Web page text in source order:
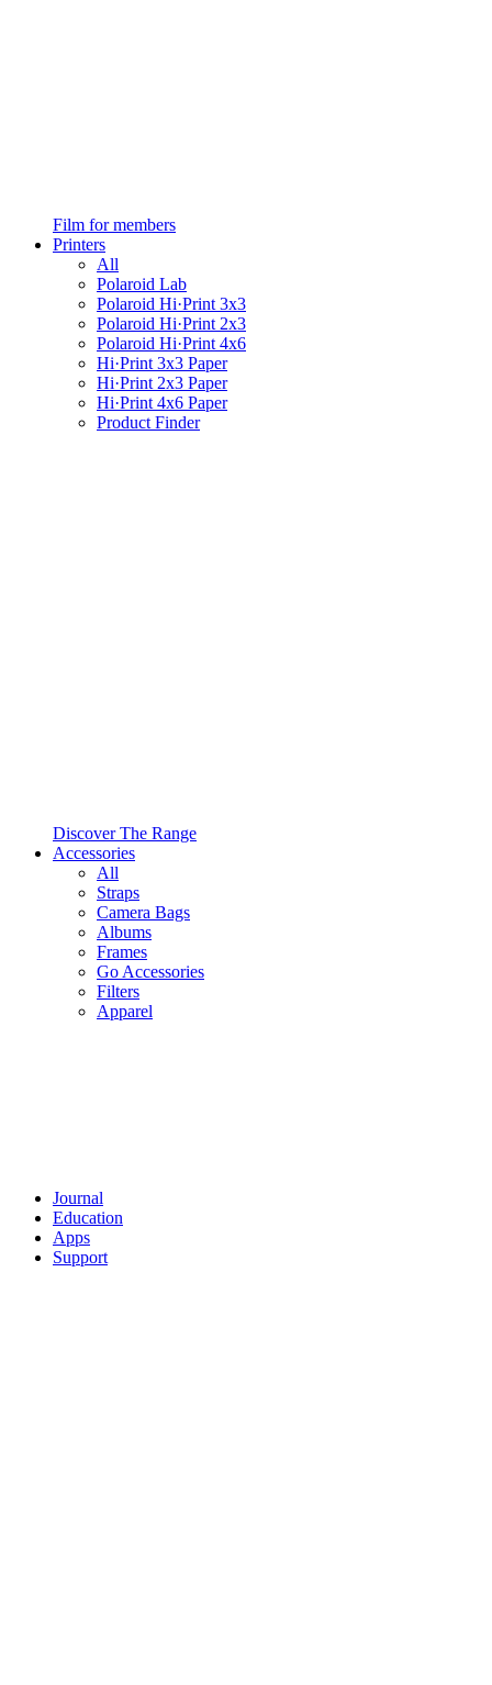
Film for members
Printers
All
Polaroid Lab
Polaroid Hi·Print 3x3
Polaroid Hi·Print 2x3
Polaroid Hi·Print 4x6
Hi·Print 3x3 Paper
Hi·Print 2x3 Paper
Hi·Print 4x6 Paper
Product Finder
Discover The Range
Accessories
All
Straps
Camera Bags
Albums
Frames
Go Accessories
Filters
Apparel
Journal
Education
Apps
Support